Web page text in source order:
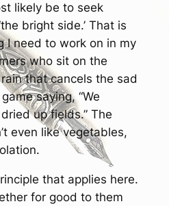
likely be to seek
bright side.’ That is
I need to work on in my
who sit on the
that cancels the sad
saying, “We
up fields.” The
even like vegetables,
that applies here.
for good to them